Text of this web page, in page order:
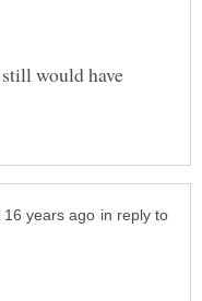
would have
in reply to